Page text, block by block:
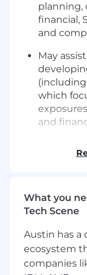
planning,
financial,
and
May
which
and
internal
defining
reviewing
What you
Tech Scene
Austin has a
ecosystem
companies